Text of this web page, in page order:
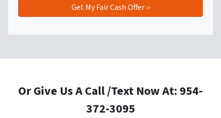
Or Give Us A Call /Text Now At: 954-
372-3095